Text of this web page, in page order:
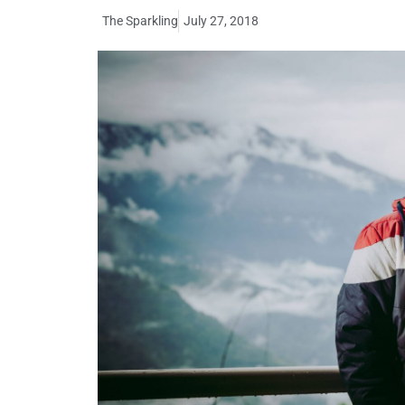
The Sparkling July 27, 2018